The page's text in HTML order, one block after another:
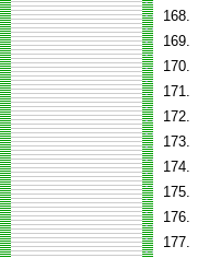
168.
169.
170.
171.
172.
173.
174.
175.
176.
177.